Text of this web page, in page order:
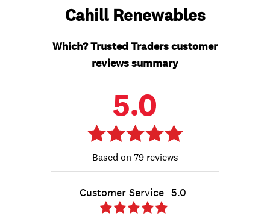
Cahill Renewables
Which? Trusted Traders customer
reviews summary
5.0
79 reviews
Customer Service 5.0